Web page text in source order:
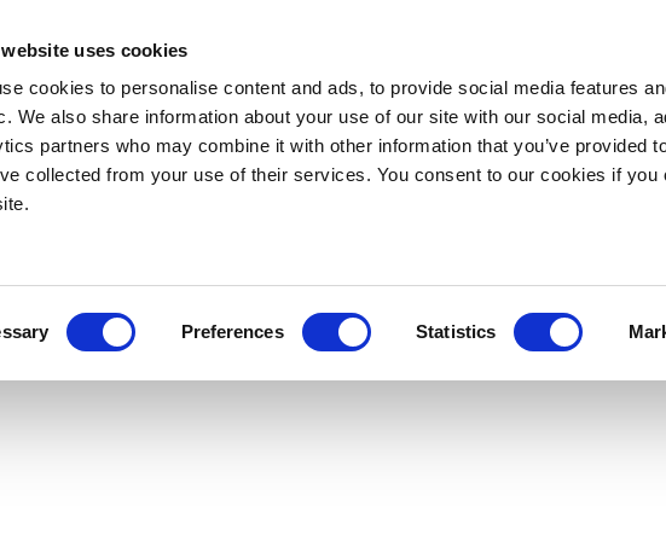
uses cookies
cookies to personalise content and ads, to provide social media features
We also share information about your use of our site with our social media,
partners who may combine it with other information that you’ve provided
collected from your use of their services. You consent to our cookies if you
Preferences Statistics